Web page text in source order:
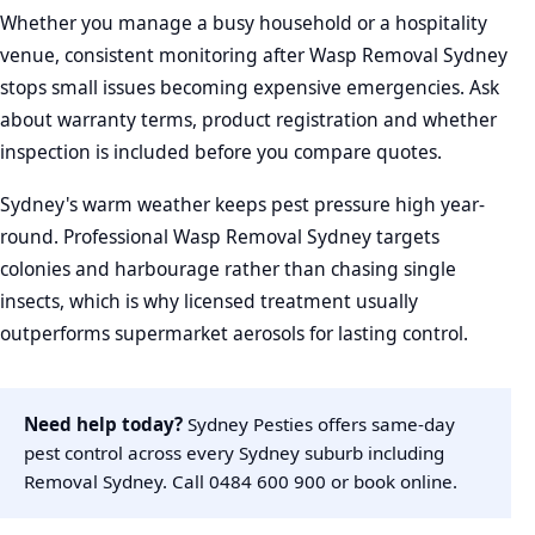
Whether you manage a busy household or a hospitality
venue, consistent monitoring after Wasp Removal Sydney
stops small issues becoming expensive emergencies. Ask
about warranty terms, product registration and whether
inspection is included before you compare quotes.
Sydney's warm weather keeps pest pressure high year-
round. Professional Wasp Removal Sydney targets
colonies and harbourage rather than chasing single
insects, which is why licensed treatment usually
outperforms supermarket aerosols for lasting control.
Need help today? Sydney Pesties offers same-day
pest control across every Sydney suburb including
Removal Sydney. Call 0484 600 900 or book online.